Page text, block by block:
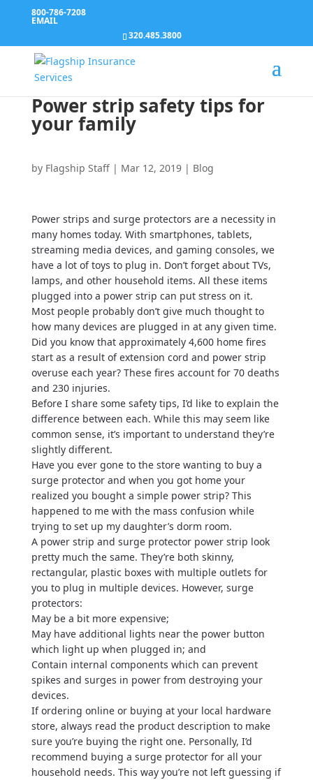
800-786-7208
EMAIL
320.485.3800
Power strip safety tips for
your family
by Flagship Staff| Mar 12, 2019| Blog
Power strips and surge protectors are a necessity in
many homes today. With smartphones, tablets,
streaming media devices, and gaming consoles, we
have a lot of toys to plug in. Don’t forget about TVs,
lamps, and other household items. All these items
plugged into a power strip can put stress on it.
Most people probably don’t give much thought to
how many devices are plugged in at any given time.
Did you know that approximately 4,600 home fires
start as a result of extension cord and power strip
overuse each year? These fires account for 70 deaths
and 230 injuries.
Before I share some safety tips, I’d like to explain the
difference between each. While this may seem like
common sense, it’s important to understand they’re
slightly different.
Have you ever gone to the store wanting to buy a
surge protector and when you got home your
realized you bought a simple power strip? This
happened to me with the mass confusion while
trying to set up my daughter’s dorm room.
A power strip and surge protector power strip look
pretty much the same. They’re both skinny,
rectangular, plastic boxes with multiple outlets for
you to plug in multiple devices. However, surge
protectors:
May be a bit more expensive;
May have additional lights near the power button
which light up when plugged in; and
Contain internal components which can prevent
spikes and surges in power from destroying your
devices.
If ordering online or buying at your local hardware
store, always read the product description to make
sure you’re buying the right one. Personally, I’d
recommend buying a surge protector for all your
household needs. This way you’re not left guessing if